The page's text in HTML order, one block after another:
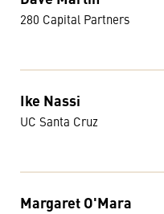
280 Capital Partners
Ike Nassi
UC Santa Cruz
Margaret O'Mara